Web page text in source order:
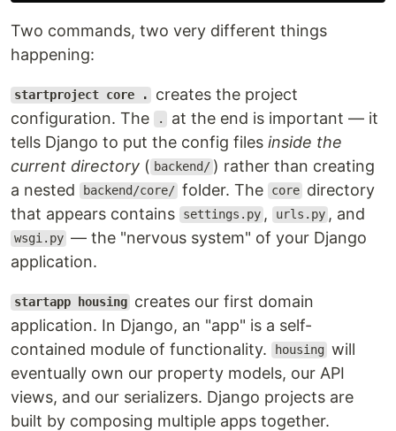
Two commands, two very different things
happening:
startproject core .
creates the project
configuration. The
.
at the end is important — it
tells Django to put the config files inside the
current directory ( backend/ ) rather than creating
a nested
backend/core/ folder. The core directory
that appears contains
settings.py , urls.py , and
wsgi.py — the "nervous system" of your Django
application.
startapp housing creates our first domain
application. In Django, an "app" is a self-
contained module of functionality.
housing will
eventually own our property models, our API
views, and our serializers. Django projects are
built by composing multiple apps together.